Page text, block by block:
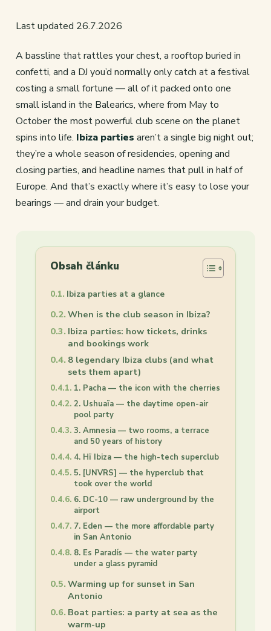
Last updated 26.7.2026
A bassline that rattles your chest, a rooftop buried in
confetti, and a DJ you’d normally only catch at a festival
costing a small fortune — all of it packed onto one
small island in the Balearics, where from May to
October the most powerful club scene on the planet
spins into life. Ibiza parties aren’t a single big night out;
they’re a whole season of residencies, opening and
closing parties, and headline names that pull in half of
Europe. And that’s exactly where it’s easy to lose your
bearings — and drain your budget.
Obsah článku
Ibiza parties at a glance
When is the club season in Ibiza?
Ibiza parties: how tickets, drinks
and bookings work
8 legendary Ibiza clubs (and what
sets them apart)
1. Pacha — the icon with the cherries
2. Ushuaïa — the daytime open-air
pool party
3. Amnesia — two rooms, a terrace
and 50 years of history
4. Hï Ibiza — the high-tech superclub
5. [UNVRS] — the hyperclub that
took over the world
6. DC-10 — raw underground by the
airport
7. Eden — the more affordable party
in San Antonio
8. Es Paradís — the water party
under a glass pyramid
Warming up for sunset in San
Antonio
Boat parties: a party at sea as the
warm-up